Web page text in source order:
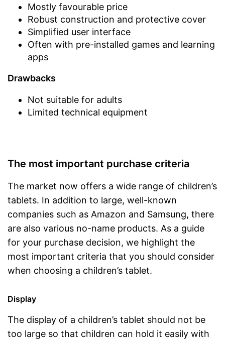
Mostly favourable price
Robust construction and protective cover
Simplified user interface
Often with pre-installed games and learning
apps
Drawbacks
Not suitable for adults
Limited technical equipment
The most important purchase criteria
The market now offers a wide range of children’s
tablets. In addition to large, well-known
companies such as Amazon and Samsung, there
are also various no-name products. As a guide
for your purchase decision, we highlight the
most important criteria that you should consider
when choosing a children’s tablet.
Display
The display of a children’s tablet should not be
too large so that children can hold it easily with